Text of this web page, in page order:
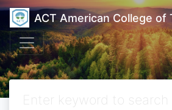
ACT American College of